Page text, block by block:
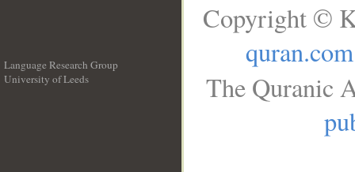
Language Research Group
University of Leeds
Copyright ©
quran.com
The Quranic